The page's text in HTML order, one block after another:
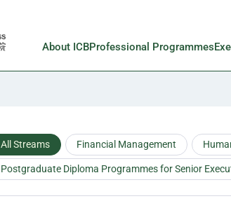
About ICBProfessional Programmes
All Streams Financial Management
Postgraduate Diploma Programmes for Senior